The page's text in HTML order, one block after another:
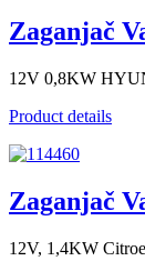
Zaganjač
12V 0,8KW
Product details
Zaganjač
12V, 1,4KW